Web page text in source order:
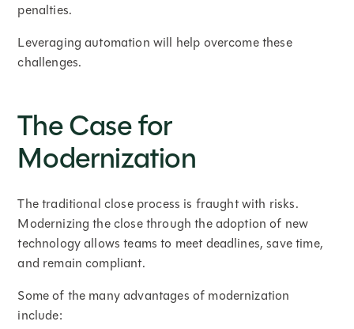
penalties.
Leveraging automation will help overcome these
challenges.
The Case for
Modernization
The traditional close process is fraught with risks.
Modernizing the close through the adoption of new
technology allows teams to meet deadlines, save time,
and remain compliant.
Some of the many advantages of modernization
include: